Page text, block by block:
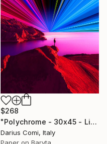
$268
"Polychrome - 30x45 - Limited Edition" Collage
Darius Comi, Italy
Paper on Baryta